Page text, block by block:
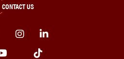
CONTACT US